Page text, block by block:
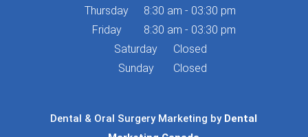
Thursday
8:30 am - 03:30 pm
Friday
8:30 am - 03:30 pm
Saturday
Closed
Sunday
Closed
Dental & Oral Surgery Marketing by Dental